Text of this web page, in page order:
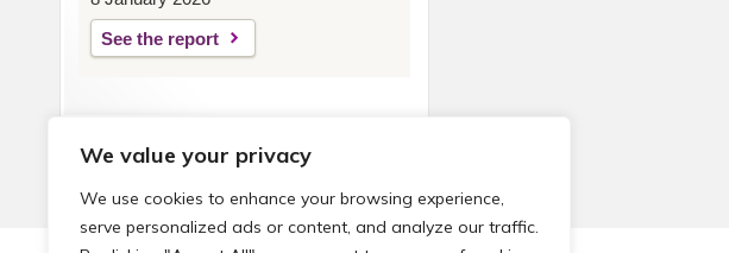
We value your privacy
We use cookies to enhance your browsing experience,
serve personalized ads or content, and analyze our traffic.
See the report